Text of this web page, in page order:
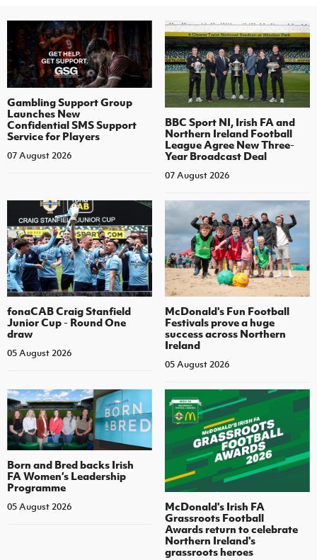
Gambling Support Group
Launches New
Confidential SMS Support
Service for Players
07 August 2026
BBC Sport NI, Irish FA and
Northern Ireland Football
League Agree New Three-
Year Broadcast Deal
07 August 2026
fonaCAB Craig Stanfield
Junior Cup - Round One
draw
05 August 2026
McDonald's Fun Football
Festivals prove a huge
success across Northern
Ireland
05 August 2026
Born and Bred backs Irish
FA Women’s Leadership
Programme
05 August 2026
McDonald's Irish FA
Grassroots Football
Awards return to celebrate
Northern Ireland's
grassroots heroes